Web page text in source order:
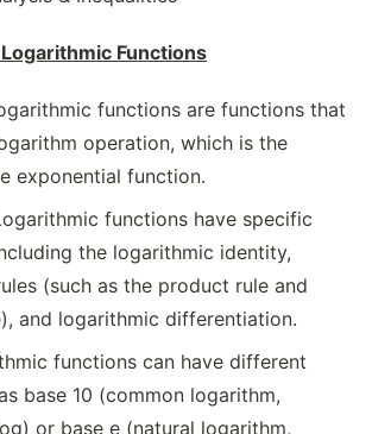
Functions
functions are functions that
operation, which is the
exponential function.
functions have specific
the logarithmic identity,
(such as the product rule and
and logarithmic differentiation.
functions can have different
base 10 (common logarithm,
or base e (natural logarithm,